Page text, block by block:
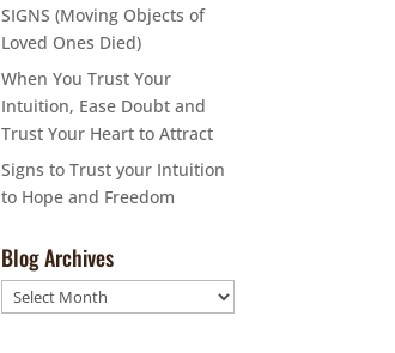
SIGNS (Moving Objects of
Loved Ones Died)
When You Trust Your
Intuition, Ease Doubt and
Trust Your Heart to Attract
Signs to Trust your Intuition
to Hope and Freedom
Blog Archives
Blog
Archives